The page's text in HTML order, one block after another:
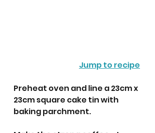
Jump to recipe
Preheat oven and line a 23cm x
23cm square cake tin with
baking parchment.